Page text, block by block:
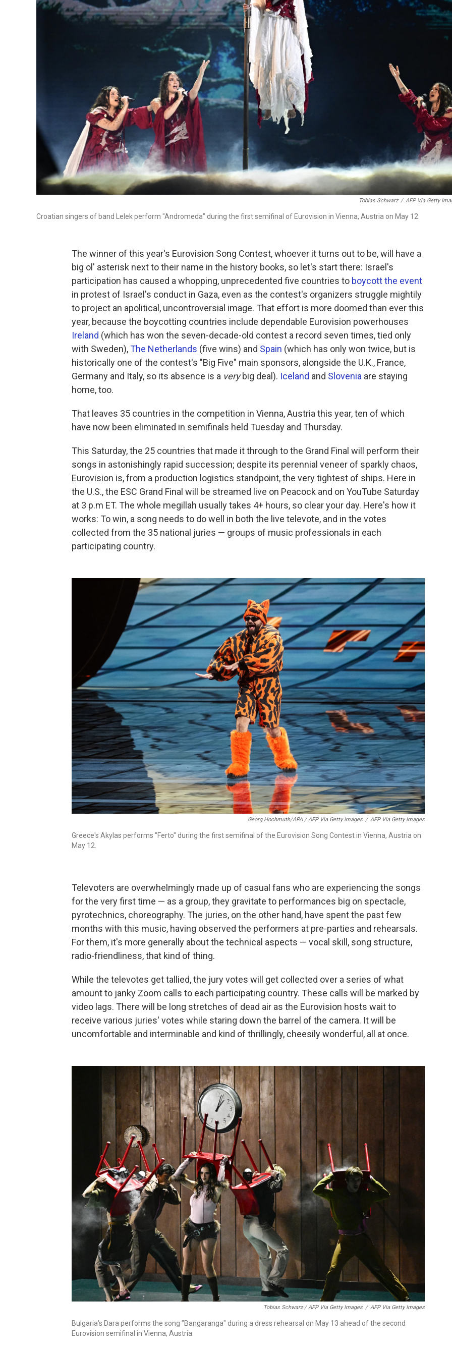
Tobias Schwarz / AFP Via Getty
Croatian singers of band Lelek perform "Andromeda" during the first semifinal of Eurovision in Vienna, Austria on May 12.
The winner of this year's Eurovision Song Contest, whoever it turns out to be, will have a
big ol' asterisk next to their name in the history books, so let's start there: Israel's
participation has caused a whopping, unprecedented five countries to boycott the event
in protest of Israel's conduct in Gaza, even as the contest's organizers struggle mightily
to project an apolitical, uncontroversial image. That effort is more doomed than ever this
year, because the boycotting countries include dependable Eurovision powerhouses
Ireland (which has won the seven-decade-old contest a record seven times, tied only
with Sweden),The Netherlands (five wins) and Spain (which has only won twice, but is
historically one of the contest's "Big Five" main sponsors, alongside the U.K., France,
Germany and Italy, so its absence is a verybig deal). Iceland and Slovenia are staying
home, too.
That leaves 35 countries in the competition in Vienna, Austria this year, ten of which
have now been eliminated in semifinals held Tuesday and Thursday.
This Saturday, the 25 countries that made it through to the Grand Final will perform their
songs in astonishingly rapid succession; despite its perennial veneer of sparkly chaos,
Eurovision is, from a production logistics standpoint, the very tightest of ships. Here in
the U.S., the ESC Grand Final will be streamed live on Peacock and on YouTube Saturday
at 3 p.m ET. The whole megillah usually takes 4+ hours, so clear your day. Here's how it
works: To win, a song needs to do well in both the live televote, and in the votes
collected from the 35 national juries — groups of music professionals in each
participating country.
Georg Hochmuth/APA / AFP Via Getty Images / AFP Via Getty Images
Greece's Akylas performs "Ferto" during the first semifinal of the Eurovision Song Contest in Vienna, Austria on
May 12.
Televoters are overwhelmingly made up of casual fans who are experiencing the songs
for the very first time — as a group, they gravitate to performances big on spectacle,
pyrotechnics, choreography. The juries, on the other hand, have spent the past few
months with this music, having observed the performers at pre-parties and rehearsals.
For them, it's more generally about the technical aspects — vocal skill, song structure,
radio-friendliness, that kind of thing.
While the televotes get tallied, the jury votes will get collected over a series of what
amount to janky Zoom calls to each participating country. These calls will be marked by
video lags. There will be long stretches of dead air as the Eurovision hosts wait to
receive various juries' votes while staring down the barrel of the camera. It will be
uncomfortable and interminable and kind of thrillingly, cheesily wonderful, all at once.
Tobias Schwarz / AFP Via Getty Images / AFP Via Getty Images
Bulgaria's Dara performs the song "Bangaranga" during a dress rehearsal on May 13 ahead of the second
Eurovision semifinal in Vienna, Austria.